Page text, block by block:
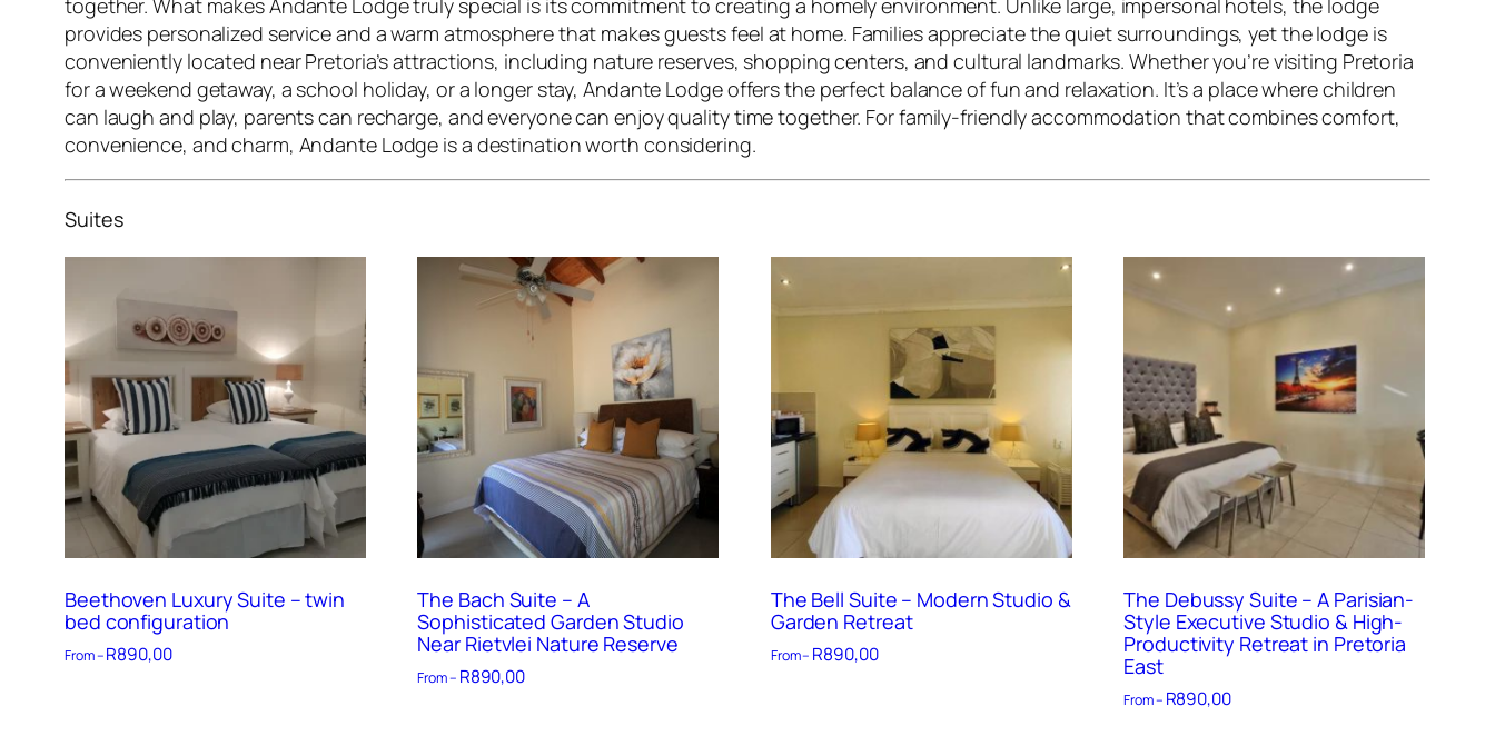
together. What makes Andante Lodge truly special is its commitment to creating a homely environment. Unlike large, impersonal hotels, the lodge
provides personalized service and a warm atmosphere that makes guests feel at home. Families appreciate the quiet surroundings, yet the lodge is
conveniently located near Pretoria’s attractions, including nature reserves, shopping centers, and cultural landmarks. Whether you’re visiting Pretoria
for a weekend getaway, a school holiday, or a longer stay, Andante Lodge offers the perfect balance of fun and relaxation. It’s a place where children
can laugh and play, parents can recharge, and everyone can enjoy quality time together. For family-friendly accommodation that combines comfort,
convenience, and charm, Andante Lodge is a destination worth considering.
Suites
Beethoven Luxury Suite – twin
bed configuration
From –R890,00
The Bach Suite – A
Sophisticated Garden Studio
Near Rietvlei Nature Reserve
From – R890,00
The Bell Suite – Modern Studio &
Garden Retreat
From – R890,00
The Debussy Suite – A Parisian-
Style Executive Studio & High-
Productivity Retreat in Pretoria
East
From – R890,00